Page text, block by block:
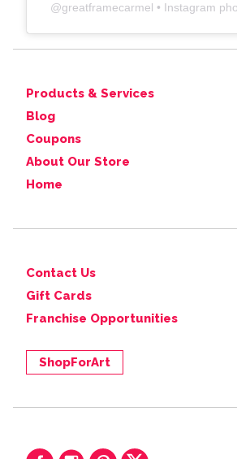
@greatframecarmel • Instagram
Products & Services
Blog
Coupons
About Our Store
Home
Contact Us
Gift Cards
Franchise Opportunities
ShopForArt